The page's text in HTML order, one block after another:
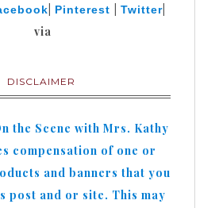
Pinterest Twitter|
via
DISCLAIMER
the Scene with Mrs. Kathy
compensation of one or
and banners that you
post and or site. This may